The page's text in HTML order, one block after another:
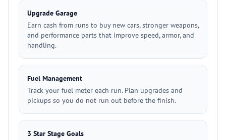
Upgrade Garage
Earn cash from runs to buy new cars, stronger weapons,
and performance parts that improve speed, armor, and
handling.
Fuel Management
Track your fuel meter each run. Plan upgrades and
pickups so you do not run out before the finish.
3 Star Stage Goals